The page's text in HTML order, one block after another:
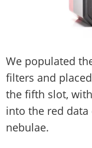
We populated
filters and
the fifth slot,
into the red
nebulae.